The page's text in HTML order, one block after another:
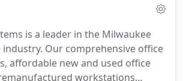
so your employees don't have to
is a leader in the Milwaukee
Our comprehensive office
affordable new and used office
workstations